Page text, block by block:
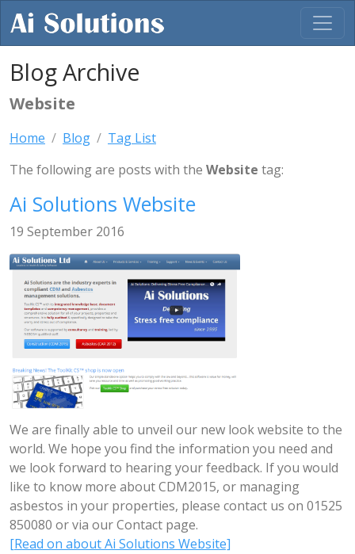
Blog Archive
Website
Home Blog
Tag List
The following are posts with the Website tag:
Ai Solutions Website
19 September 2016
We are finally able to unveil our new look website to the
world. We hope you find the information you need and
we look forward to hearing your feedback. If you would
like to know more about CDM2015, or managing
asbestos in your properties, please contact us on 01525
850080 or via our Contact page.
[Read on about Ai Solutions Website]